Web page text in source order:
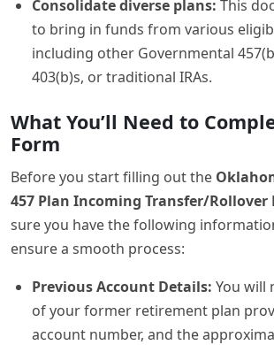
Consolidate diverse plans: This
to bring in funds from various
including other Governmental
403(b)s, or traditional IRAs.
What You’ll Need to
Form
Before you start filling out the
457 Plan Incoming Transfer/Rollover
sure you have the following
ensure a smooth process:
Previous Account Details: You will
of your former retirement plan
account number, and the